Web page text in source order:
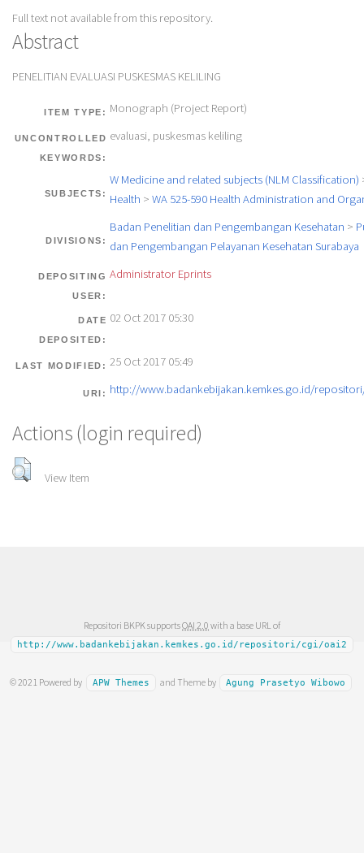
Full text not available from this repository.
Abstract
PENELITIAN EVALUASI PUSKESMAS KELILING
ITEM TYPE: Monograph (Project Report)
UNCONTROLLED
KEYWORDS:
evaluasi, puskesmas keliling
SUBJECTS:
W Medicine and related subjects (NLM Classification)
Health > WA 525-590 Health Administration and
DIVISIONS:
Badan Penelitian dan Pengembangan Kesehatan >
dan Pengembangan Pelayanan Kesehatan Surabaya
DEPOSITING
USER:
Administrator Eprints
DATE
DEPOSITED:
02 Oct 2017 05:30
LAST MODIFIED: 25 Oct 2017 05:49
URI: http://www.badankebijakan.kemkes.go.id/
Actions (login required)
View Item
Repositori BKPK supportsOAI 2.0 with a base URL of
http://www.badankebijakan.kemkes.go.id/repositori/cgi/oai2
© 2021 Powered by APW Themes and Theme by Agung Prasetyo Wibowo